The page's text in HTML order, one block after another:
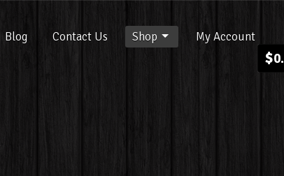
Blog Contact Us Shop My Account
$